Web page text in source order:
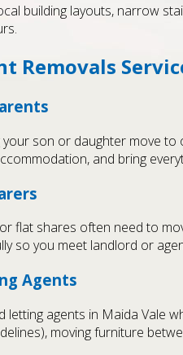
building layouts, narrow
Removals
son or daughter move
and bring
flat shares often need to
so you meet landlord or
Agents
letting agents in Maida Vale
moving furniture